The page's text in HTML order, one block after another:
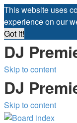
This website uses
experience on our
Got it!
DJ
Skip to content
DJ
Skip to content